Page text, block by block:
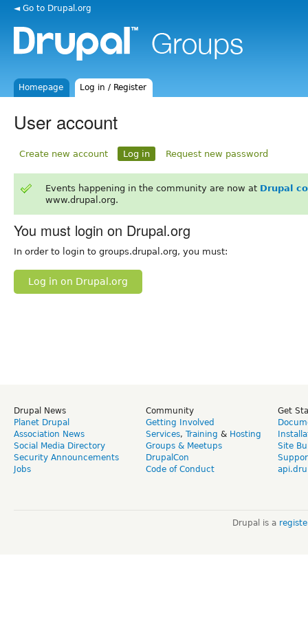
◄ Go to Drupal.org
Homepage Log in / Register
User account
Create new account Log in Request new password
Events happening in the community are now at Drupal
www.drupal.org.
You must login on Drupal.org
In order to login to groups.drupal.org, you must:
Log in on Drupal.org
Drupal News
Planet Drupal
Association News
Social Media Directory
Security Announcements
Jobs
Community
Getting Involved
Services, Training & Hosting
Groups & Meetups
DrupalCon
Code of Conduct
Get
Site
Drupal is a